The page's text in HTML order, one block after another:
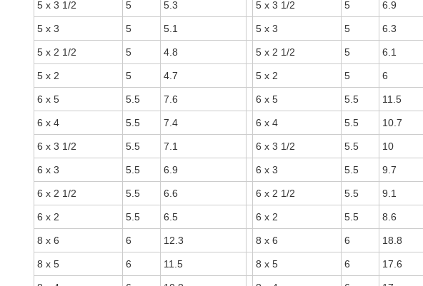
5 x 3 1/2 5 5.3 5 x 3 1/2 5 6.9
5 x 3 5 5.1 5 x 3 5 6.3
5 x 2 1/2 5 4.8 5 x 2 1/2 5 6.1
5 x 2 5 4.7 5 x 2 5 6
6 x 5 5.5 7.6 6 x 5 5.5 11.5
6 x 4 5.5 7.4 6 x 4 5.5 10.7
6 x 3 1/2 5.5 7.1 6 x 3 1/2 5.5 10
6 x 3 5.5 6.9 6 x 3 5.5 9.7
6 x 2 1/2 5.5 6.6 6 x 2 1/2 5.5 9.1
6 x 2 5.5 6.5 6 x 2 5.5 8.6
8 x 6 6 12.3 8 x 6 6 18.8
8 x 5 6 11.5 8 x 5 6 17.6